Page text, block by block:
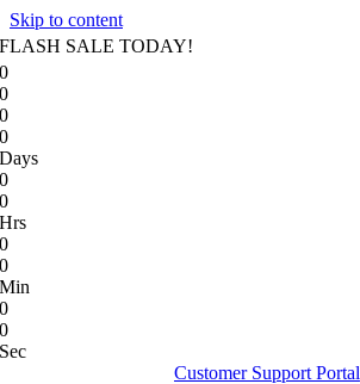
Skip to content
FLASH SALE TODAY!
0
0
0
0
Days
0
0
Hrs
0
0
Min
0
0
Sec
Customer Support Portal